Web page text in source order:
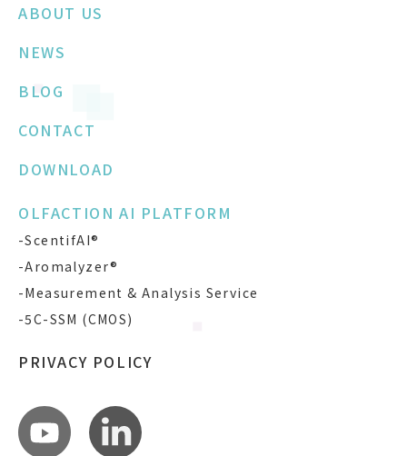
ABOUT US
NEWS
BLOG
CONTACT
DOWNLOAD
OLFACTION AI PLATFORM
-ScentifAI®
-Aromalyzer®
-Measurement & Analysis Service
-5C-SSM (CMOS)
PRIVACY POLICY